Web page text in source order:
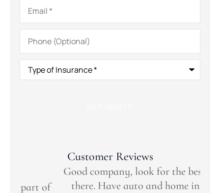
Phone
(Optional)
Type
Insurance*
Customer Reviews
Good company, look for the best deal out
there. Have auto and home insurance.